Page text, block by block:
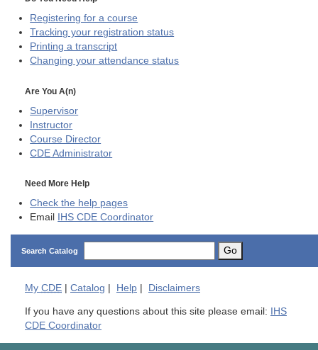
Registering for a course
Tracking your registration status
Printing a transcript
Changing your attendance status
Are You A(n)
Supervisor
Instructor
Course Director
CDE Administrator
Need More Help
Check the help pages
Email
IHS CDE Coordinator
Search Catalog Go
My CDE | Catalog | Help | Disclaimers
If you have any questions about this site please email:
IHS
CDE Coordinator